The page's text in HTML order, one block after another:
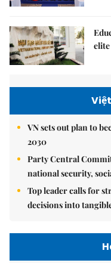
VN sets out plan to
2030
Party Central
national security,
Top leader calls for
decisions into